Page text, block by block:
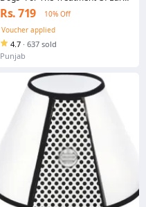
Mites
Rs. 719
10% Off
Voucher applied
4.7 · 637 sold
Punjab